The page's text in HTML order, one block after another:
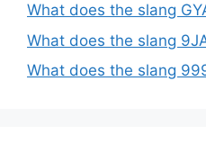
What does the slang
What does the slang
What does the slang